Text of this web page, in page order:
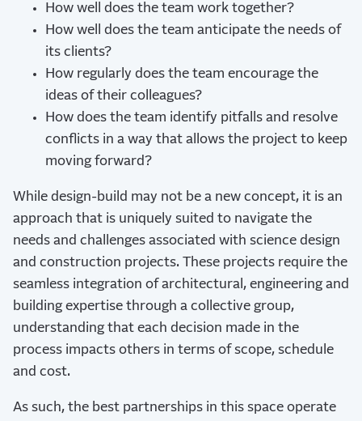
How well does the team work together?
How well does the team anticipate the needs of
its clients?
How regularly does the team encourage the
ideas of their colleagues?
How does the team identify pitfalls and resolve
conflicts in a way that allows the project to keep
moving forward?
While design-build may not be a new concept, it is an
approach that is uniquely suited to navigate the
needs and challenges associated with science design
and construction projects. These projects require the
seamless integration of architectural, engineering and
building expertise through a collective group,
understanding that each decision made in the
process impacts others in terms of scope, schedule
and cost.
As such, the best partnerships in this space operate